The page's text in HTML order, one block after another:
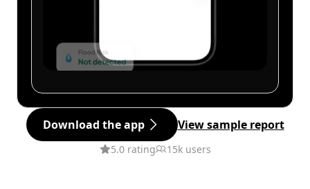
Download the app View sample report
5.0 rating 15k users